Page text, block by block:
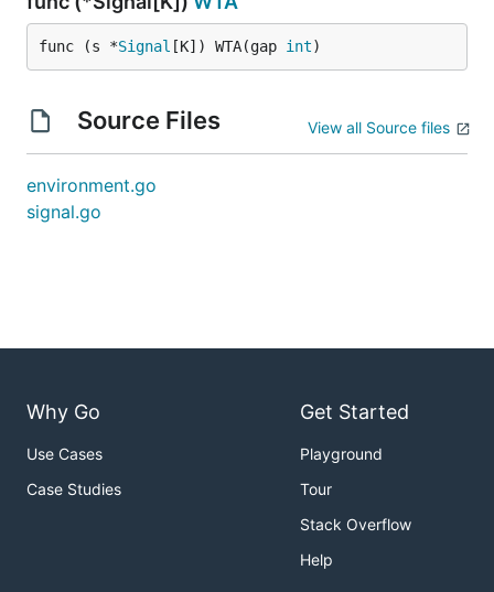
func (s *Signal [K]) WTA(gap int)
Source Files View all Source files
environment.go
signal.go
Why Go
Use Cases
Case Studies
Get Started
Playground
Tour
Stack Overflow
Help